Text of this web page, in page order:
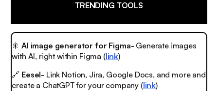
TRENDING TOOLS
🎇 AI image generator for Figma- Generate images
with AI, right within Figma (link)
🔗 Eesel- Link Notion, Jira, Google Docs, and more and
create a ChatGPT for your company (link)